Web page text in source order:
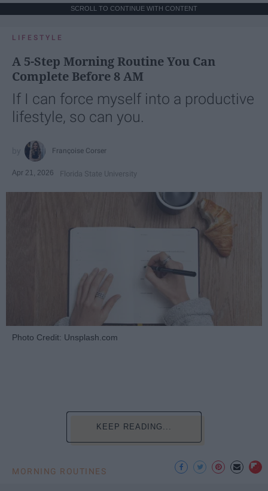
SCROLL TO CONTINUE WITH CONTENT
LIFESTYLE
A 5-Step Morning Routine You Can
Complete Before 8 AM
If I can force myself into a productive
lifestyle, so can you.
Françoise Corser
Apr 21, 2026 Florida State University
Photo Credit: Unsplash.com
KEEP READING...
MORNING ROUTINES